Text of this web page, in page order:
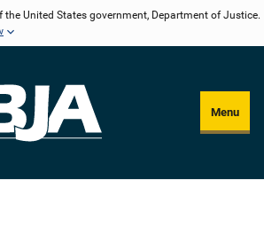
United States government, Department of Justice.
Menu